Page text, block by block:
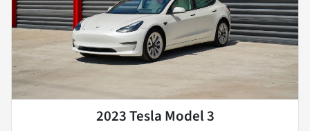
2023 Tesla Model 3